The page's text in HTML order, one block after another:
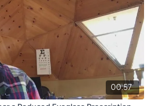
00:57